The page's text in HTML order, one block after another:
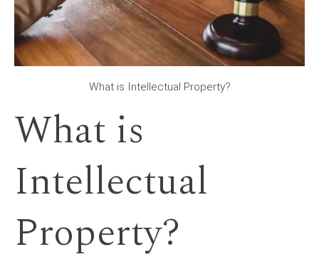
What is Intellectual Property?
What is
Intellectual
Property?